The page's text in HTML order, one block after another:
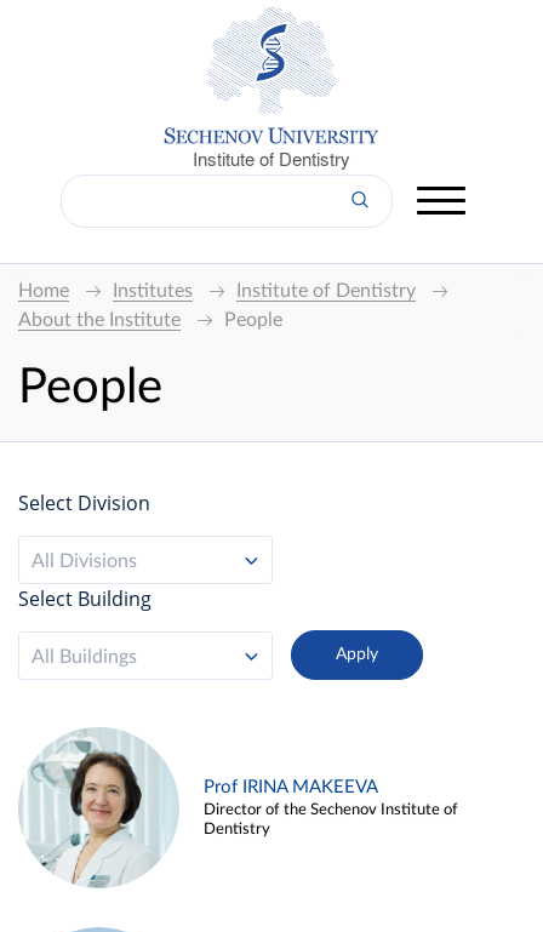
Institute of Dentistry
Home Institutes
Institute of Dentistry
About the Institute
People
People
Select Division
All Divisions
Select Building
All Buildings
Prof IRINA MAKEEVA
Director of the Sechenov Institute of
Dentistry